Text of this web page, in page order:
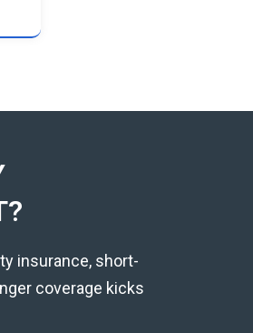
insurance, short-
coverage kicks